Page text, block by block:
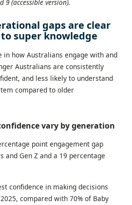
9 (accessible version).
gaps are clear
super knowledge
in how Australians engage with and
Australians are consistently
and less likely to understand
compared to older
vary by generation
point engagement gap
and Gen Z and a 19 percentage
confidence in making decisions
compared with 70% of Baby